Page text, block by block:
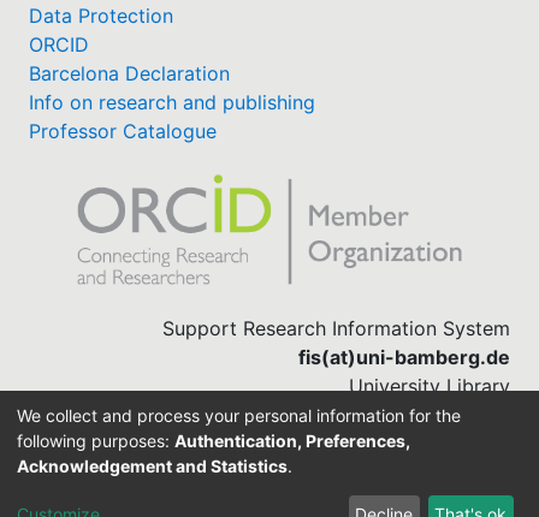
Data Protection
ORCID
Barcelona Declaration
Info on research and publishing
Professor Catalogue
Support Research Information System
fis(at)uni-bamberg.de
University Library
(0951) 863-1568
DSpace-CRIS software
We collect and process your personal information for the
following purposes: Authentication, Preferences,
Acknowledgement and Statistics.